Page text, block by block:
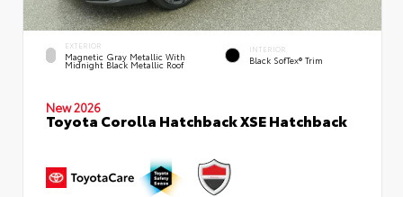
EXTERIOR
Magnetic Gray Metallic With
Midnight Black Metallic Roof
INTERIOR
Black SofTex® Trim
New 2026
Toyota Corolla Hatchback XSE Hatchback